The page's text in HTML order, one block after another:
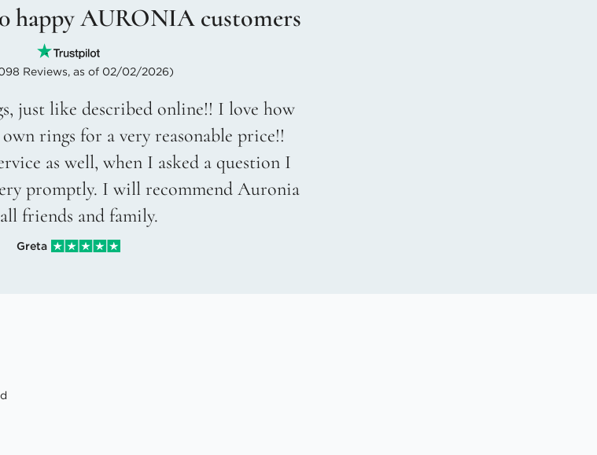
happy AURONIA customers
Reviews, as of 02/02/2026)
just like described online!! I love how
rings for a very reasonable price!!
as well, when I asked a question I
promptly. I will recommend Auronia
friends and family.
Greta